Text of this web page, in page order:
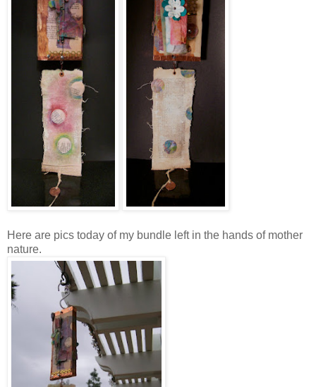
Here are pics today of my bundle left in the hands of mother
nature.